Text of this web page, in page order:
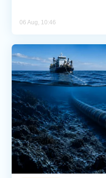
06 Aug, 10:46